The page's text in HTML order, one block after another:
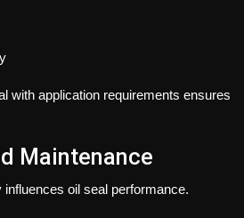
with application requirements ensures
Maintenance
influences oil seal performance.